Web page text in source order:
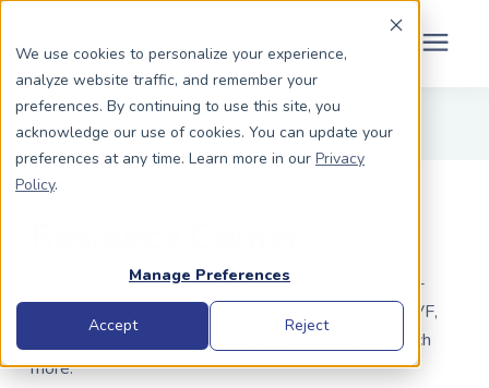
We use cookies to personalize your experience,
analyze website traffic, and remember your
preferences. By continuing to use this site, you
acknowledge our use of cookies. You can update your
preferences at any time. Learn more in our Privacy
Policy.
Manage Preferences
Accept Reject
Search for topics or
resources
Enter your search below and hit enter or click the search icon.
Dads To Be
Moms To Be
Community
Schedule Your Consult (203) 956-2266
Your ultimate source for LGBTQ+ fertility and family-
building information, including guides to surrogacy, IVF,
IUI, affording treatment, LGBTQ+ parenting and much
more.